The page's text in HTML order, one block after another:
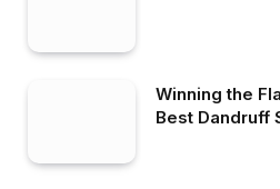
Winning the
Best Dandruff